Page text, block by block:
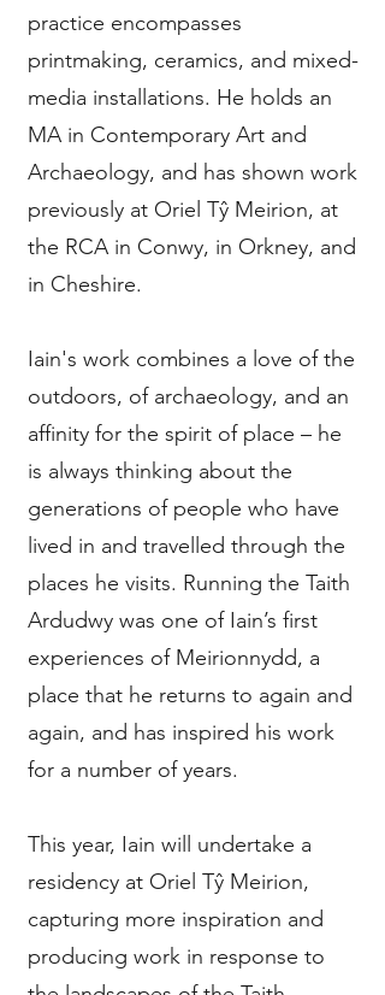
practice encompasses
printmaking, ceramics, and mixed-
media installations. He holds an
MA in Contemporary Art and
Archaeology, and has shown work
previously at Oriel Tŷ Meirion, at
the RCA in Conwy, in Orkney, and
in Cheshire.
Iain's work combines a love of the
outdoors, of archaeology, and an
affinity for the spirit of place – he
is always thinking about the
generations of people who have
lived in and travelled through the
places he visits. Running the Taith
Ardudwy was one of Iain’s first
experiences of Meirionnydd, a
place that he returns to again and
again, and has inspired his work
for a number of years.
This year, Iain will undertake a
residency at Oriel Tŷ Meirion,
capturing more inspiration and
producing work in response to